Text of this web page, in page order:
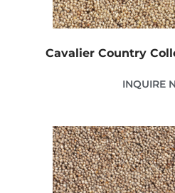
Cavalier Country
INQUIRE